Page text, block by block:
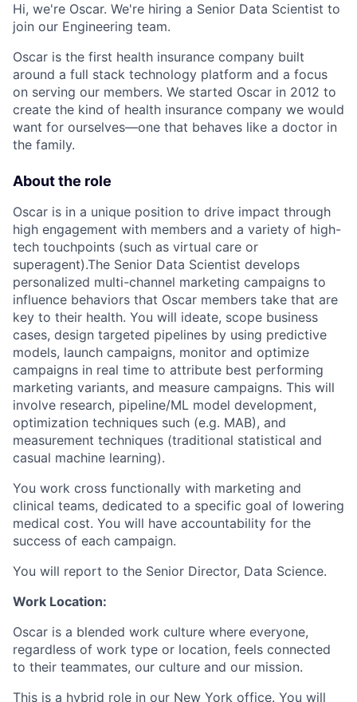
Hi, we're Oscar. We're hiring a Senior Data Scientist to
join our Engineering team.
Oscar is the first health insurance company built
around a full stack technology platform and a focus
on serving our members. We started Oscar in 2012 to
create the kind of health insurance company we would
want for ourselves—one that behaves like a doctor in
the family.
About the role
Oscar is in a unique position to drive impact through
high engagement with members and a variety of high-
tech touchpoints (such as virtual care or
superagent).The Senior Data Scientist develops
personalized multi-channel marketing campaigns to
influence behaviors that Oscar members take that are
key to their health. You will ideate, scope business
cases, design targeted pipelines by using predictive
models, launch campaigns, monitor and optimize
campaigns in real time to attribute best performing
marketing variants, and measure campaigns. This will
involve research, pipeline/ML model development,
optimization techniques such (e.g. MAB), and
measurement techniques (traditional statistical and
casual machine learning).
You work cross functionally with marketing and
clinical teams, dedicated to a specific goal of lowering
medical cost. You will have accountability for the
success of each campaign.
You will report to the Senior Director, Data Science.
Work Location:
Oscar is a blended work culture where everyone,
regardless of work type or location, feels connected
to their teammates, our culture and our mission.
This is a hybrid role in our New York office. You will